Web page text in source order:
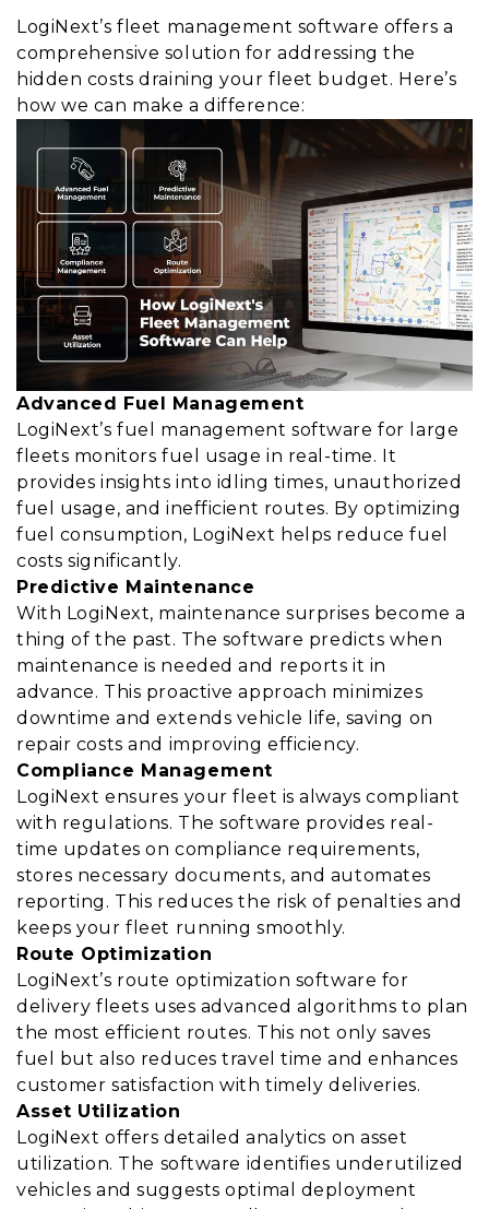
LogiNext’s fleet management software offers a
comprehensive solution for addressing the
hidden costs draining your fleet budget. Here’s
how we can make a difference:
Advanced Fuel Management
LogiNext’s fuel management software for large
fleets monitors fuel usage in real-time. It
provides insights into idling times, unauthorized
fuel usage, and inefficient routes. By optimizing
fuel consumption, LogiNext helps reduce fuel
costs significantly.
Predictive Maintenance
With LogiNext, maintenance surprises become a
thing of the past. The software predicts when
maintenance is needed and reports it in
advance. This proactive approach minimizes
downtime and extends vehicle life, saving on
repair costs and improving efficiency.
Compliance Management
LogiNext ensures your fleet is always compliant
with regulations. The software provides real-
time updates on compliance requirements,
stores necessary documents, and automates
reporting. This reduces the risk of penalties and
keeps your fleet running smoothly.
Route Optimization
LogiNext’s route optimization software for
delivery fleets uses advanced algorithms to plan
the most efficient routes. This not only saves
fuel but also reduces travel time and enhances
customer satisfaction with timely deliveries.
Asset Utilization
LogiNext offers detailed analytics on asset
utilization. The software identifies underutilized
vehicles and suggests optimal deployment